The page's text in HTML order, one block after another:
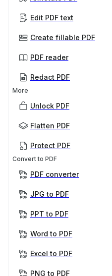
Edit PDF text
Create fillable PDF
PDF reader
Redact PDF
More
Unlock PDF
Flatten PDF
Protect PDF
Convert to PDF
PDF converter
JPG to PDF
PPT to PDF
Word to PDF
Excel to PDF
PNG to PDF